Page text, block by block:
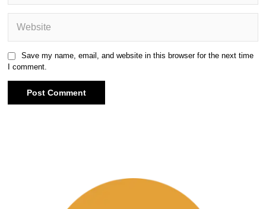
Save my name, email, and website in this browser for the next time
I comment.